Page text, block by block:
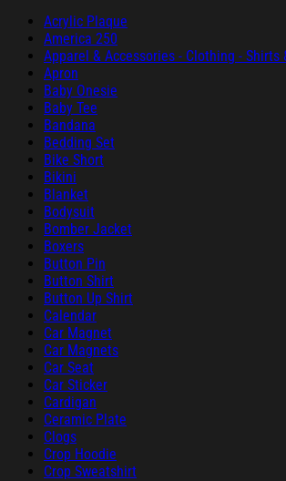
Acrylic Plaque
America 250
Apparel & Accessories - Clothing - Shirts
Apron
Baby Onesie
Baby Tee
Bandana
Bedding Set
Bike Short
Bikini
Blanket
Bodysuit
Bomber Jacket
Boxers
Button Pin
Button Shirt
Button Up Shirt
Calendar
Car Magnet
Car Magnets
Car Seat
Car Sticker
Cardigan
Ceramic Plate
Clogs
Crop Hoodie
Crop Sweatshirt